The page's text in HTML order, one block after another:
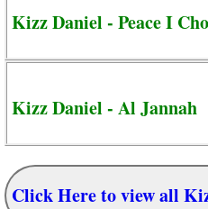
Kizz Daniel - Peace I
Kizz Daniel - Al Jannah
Click Here to view all